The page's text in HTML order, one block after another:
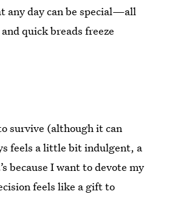
any day can be special—all
quick breads freeze
survive (although it can
feels a little bit indulgent, a
because I want to devote my
feels like a gift to